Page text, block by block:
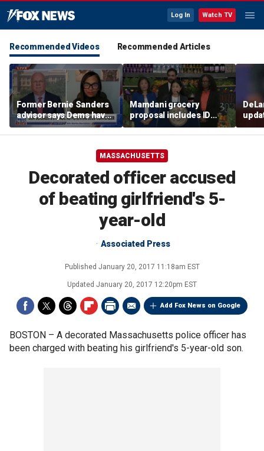
Log In Watch TV
Recommended Videos Recommended Articles
Former Bernie Sanders
advisor says Dems have
'always needed to
improve'
Mamdani grocery
proposal includes ID
verification as Dems
oppose SAVE America
MASSACHUSETTS
Decorated officer accused
of beating girlfriend's 5-
year-old
Associated Press
Published January 20, 2017 11:18am EST
Updated January 20, 2017 12:20pm EST
Add Fox News on Google
BOSTON – A decorated Massachusetts police officer has
been charged with beating his girlfriend's 5-year-old son.